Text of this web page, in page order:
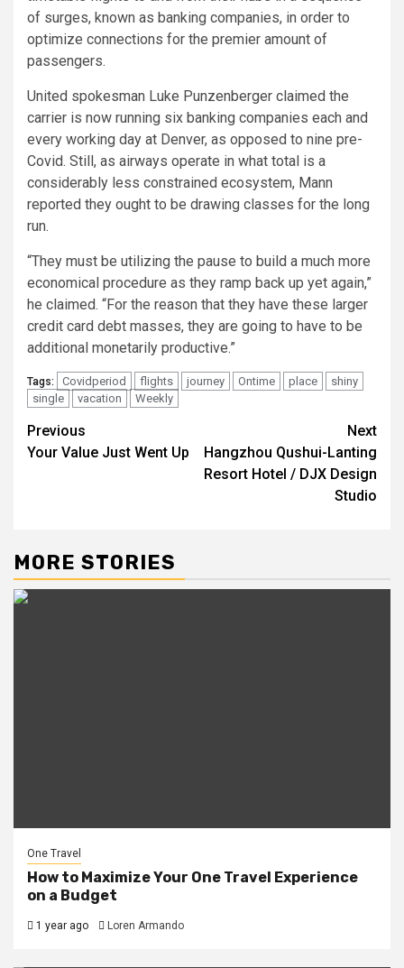
of surges, known as banking companies, in order to
optimize connections for the premier amount of
passengers.
United spokesman Luke Punzenberger claimed the
carrier is now running six banking companies each and
every working day at Denver, as opposed to nine pre-
Covid. Still, as airways operate in what total is a
considerably less constrained ecosystem, Mann
reported they ought to be drawing classes for the long
run.
“They must be utilizing the pause to build a much more
economical procedure as they ramp back up yet again,”
he claimed. “For the reason that they have these larger
credit card debt masses, they are going to have to be
additional monetarily productive.”
Tags: Covidperiod flights journey Ontime place
shiny
single
vacation Weekly
Post
navigation
Previous
Your Value Just Went Up
Next
Hangzhou Qushui-Lanting
Resort Hotel / DJX Design
Studio
MORE STORIES
One Travel
How to Maximize Your One Travel Experience
on a Budget
1 year ago Loren Armando